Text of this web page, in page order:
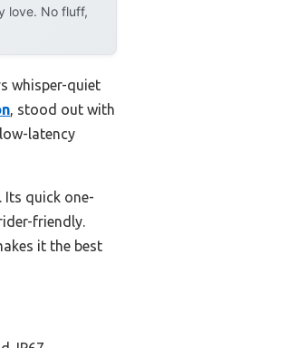
love. No fluff,
whisper-quiet
, stood out with
latency
Its quick one-
friendly.
it the best